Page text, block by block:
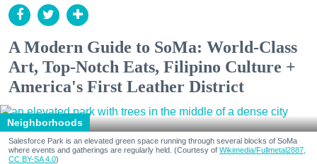
A Modern Guide to SoMa: World-Class
Art, Top-Notch Eats, Filipino Culture +
America's First Leather District
Neighborhoods
Salesforce Park is an elevated green space running through several blocks of SoMa
where events and gatherings are regularly held. (Courtesy of Wikimedia/Fullmetal2887,
CC BY-SA 4.0)